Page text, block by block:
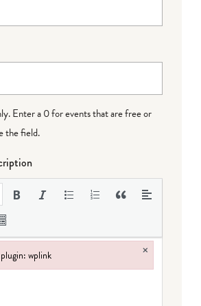
Enter a 0 for events that are free or
the field.
wplink ×
wplink